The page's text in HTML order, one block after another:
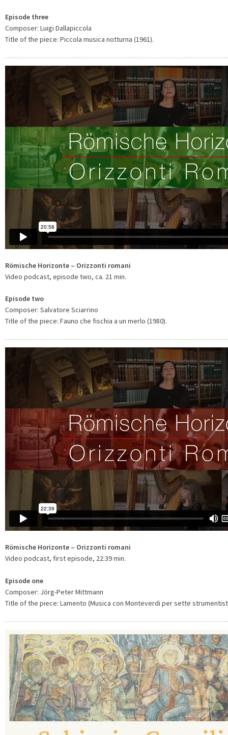
Episode three
Composer: Luigi Dallapiccola
Title of the piece: Piccola musica notturna (1961).
Römische Horizonte – Orizzonti romani
Video podcast, episode two, ca. 21 min.
Episode two
Composer: Salvatore Sciarrino
Title of the piece: Fauno che fischia a un merlo (1980).
Römische Horizonte – Orizzonti romani
Video podcast, first episode, 22:39 min.
Episode one
Composer: Jörg-Peter Mittmann
Title of the piece: Lamento (Musica con Monteverdi per sette